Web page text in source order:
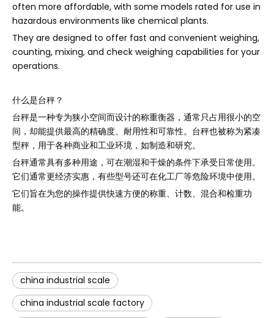
often more affordable, with some models rated for use in
hazardous environments like chemical plants.
They are designed to offer fast and convenient weighing,
counting, mixing, and check weighing capabilities for your
operations.
什么是台秤？
台秤是一种专为狭小空间而设计的称重衡器，通常只占用很小的空
间，却能提供最高的精确度、耐用性和可靠性。台秤也被称为紧凑
型秤，用于各种商业和工业环境，如制造和研究。
台秤通常具有多种用途，可在潮湿和干燥的条件下承受日常使用。
它们通常更经济实惠，有些型号还可在化工厂等危险环境中使用。
它们旨在为您的操作提供快速方便的称重、计数、混合和检重功
能。
china industrial scale
china industrial scale factory